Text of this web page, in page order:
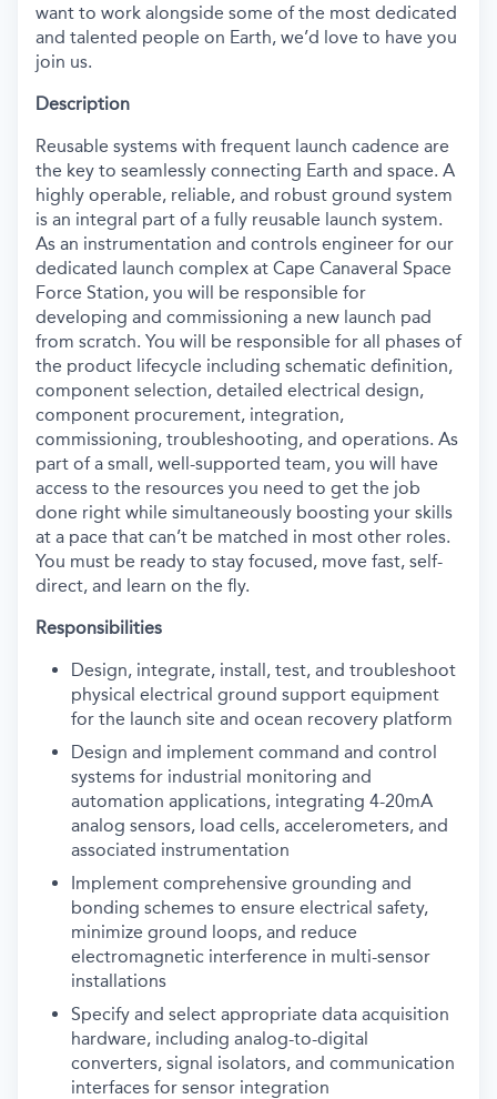
want to work alongside some of the most dedicated
and talented people on Earth, we’d love to have you
join us.
Description
Reusable systems with frequent launch cadence are
the key to seamlessly connecting Earth and space. A
highly operable, reliable, and robust ground system
is an integral part of a fully reusable launch system.
As an instrumentation and controls engineer for our
dedicated launch complex at Cape Canaveral Space
Force Station, you will be responsible for
developing and commissioning a new launch pad
from scratch. You will be responsible for all phases of
the product lifecycle including schematic definition,
component selection, detailed electrical design,
component procurement, integration,
commissioning, troubleshooting, and operations. As
part of a small, well-supported team, you will have
access to the resources you need to get the job
done right while simultaneously boosting your skills
at a pace that can’t be matched in most other roles.
You must be ready to stay focused, move fast, self-
direct, and learn on the fly.
Responsibilities
Design, integrate, install, test, and troubleshoot
physical electrical ground support equipment
for the launch site and ocean recovery platform
Design and implement command and control
systems for industrial monitoring and
automation applications, integrating 4-20mA
analog sensors, load cells, accelerometers, and
associated instrumentation
Implement comprehensive grounding and
bonding schemes to ensure electrical safety,
minimize ground loops, and reduce
electromagnetic interference in multi-sensor
installations
Specify and select appropriate data acquisition
hardware, including analog-to-digital
converters, signal isolators, and communication
interfaces for sensor integration